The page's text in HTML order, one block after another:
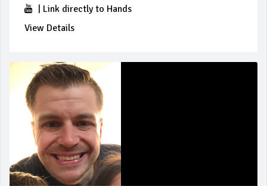
Link directly to Hands
View Details